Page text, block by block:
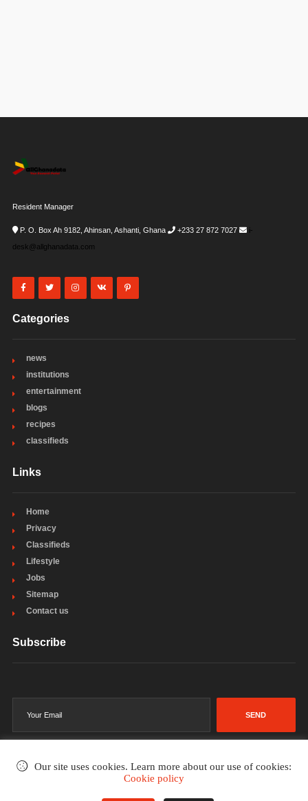
Resident Manager
P. O. Box Ah 9182, Ahinsan, Ashanti, Ghana +233 27 872 7027
i-
desk@allghanadata.com
Categories
news
institutions
entertainment
blogs
recipes
classifieds
Links
Home
Privacy
Classifieds
Lifestyle
Jobs
Sitemap
Contact us
Subscribe
SEND
Our site uses cookies. Learn more about our use of cookies:
Cookie policy